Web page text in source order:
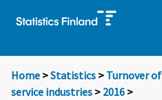
Home >Statistics > Turnover of
service industries > 2016 >